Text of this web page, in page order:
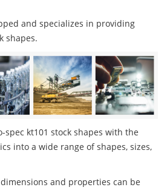
and specializes in providing
shapes.
kt101 stock shapes with the
into a wide range of shapes, sizes,
and properties can be